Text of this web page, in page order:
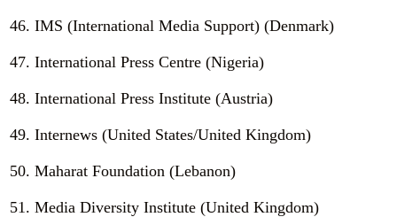
IMS (International Media Support) (Denmark)
International Press Centre (Nigeria)
International Press Institute (Austria)
Internews (United States/United Kingdom)
Maharat Foundation (Lebanon)
Media Diversity Institute (United Kingdom)